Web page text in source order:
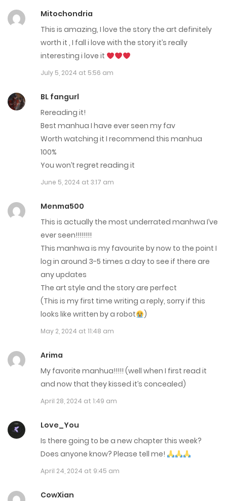
Chap 97.5 Extra
January 25, 2025
January 17, 2025
Chap 96
January 9, 2025
January 2, 2025
Chap 93
September 4, 2024
August 28, 2024
August 21, 2024
August 14, 2024
August 8, 2024
Chap 88
August 1, 2024
Mitochondria
This is amazing, I love the story the art definitely
worth it , I fall i love with the story it’s really
interesting i love it
July 5, 2024 at 5:56 am
BL fangurl
Rereading it!
Best manhua I have ever seen my fav
Worth watching it I recommend this manhua
100%
You won’t regret reading it
June 5, 2024 at 3:17 am
Menma500
This is actually the most underrated manhwa I’ve
ever seen!!!!!!!!
This manhwa is my favourite by now to the point I
log in around 3-5 times a day to see if there are
any updates
The art style and the story are perfect
(This is my first time writing a reply, sorry if this
looks like written by a robot
)
May 2, 2024 at 11:48 am
Arima
My favorite manhua!!!!! (well when I first read it
and now that they kissed it’s concealed)
April 28, 2024 at 1:49 am
Love_You
Is there going to be a new chapter this week?
Does anyone know? Please tell me!
April 24, 2024 at 9:45 am
CowXian